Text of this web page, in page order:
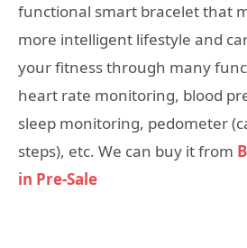
functional smart bracelet that
more intelligent lifestyle and
your fitness through many
heart rate monitoring, blood
sleep monitoring, pedometer
steps), etc. We can buy it from
in Pre-Sale